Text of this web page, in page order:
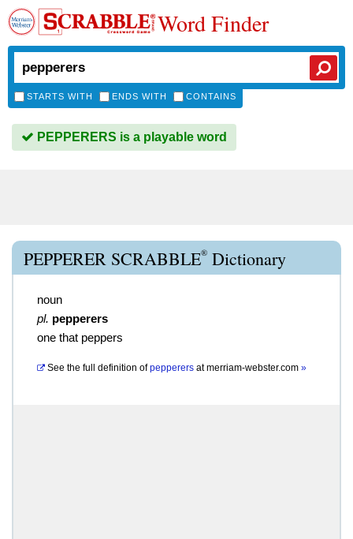
Word Finder
STARTS WITH ENDS WITH CONTAINS
PEPPERERS is a playable word
PEPPERER SCRABBLE® Dictionary
noun
pl. pepperers
one that peppers
See the full definition of pepperers atmerriam-webster.com »